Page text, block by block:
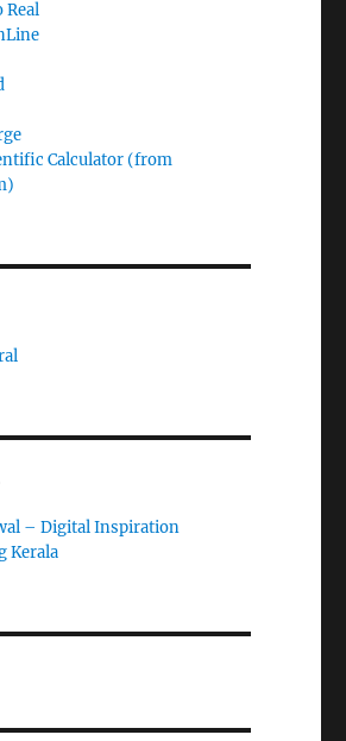
Real
Calculator (from
– Digital Inspiration
Kerala